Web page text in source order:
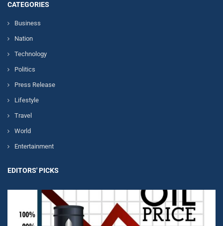
CATEGORIES
Business
Nation
Technology
Politics
Press Release
Lifestyle
Travel
World
Entertainment
EDITORS' PICKS